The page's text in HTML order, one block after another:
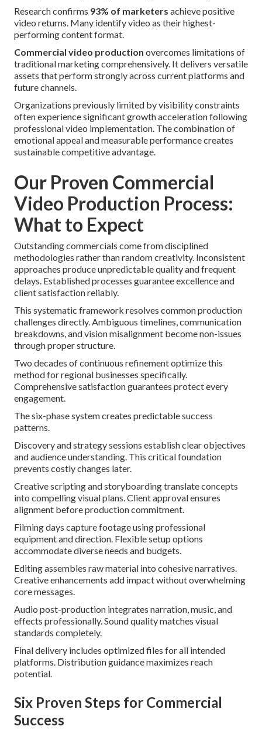
Research confirms 93% of marketers achieve positive
video returns. Many identify video as their highest-
performing content format.
Commercial video production overcomes limitations of
traditional marketing comprehensively. It delivers versatile
assets that perform strongly across current platforms and
future channels.
Organizations previously limited by visibility constraints
often experience significant growth acceleration following
professional video implementation. The combination of
emotional appeal and measurable performance creates
sustainable competitive advantage.
Our Proven Commercial
Video Production Process:
What to Expect
Outstanding commercials come from disciplined
methodologies rather than random creativity. Inconsistent
approaches produce unpredictable quality and frequent
delays. Established processes guarantee excellence and
client satisfaction reliably.
This systematic framework resolves common production
challenges directly. Ambiguous timelines, communication
breakdowns, and vision misalignment become non-issues
through proper structure.
Two decades of continuous refinement optimize this
method for regional businesses specifically.
Comprehensive satisfaction guarantees protect every
engagement.
The six-phase system creates predictable success
patterns.
Discovery and strategy sessions establish clear objectives
and audience understanding. This critical foundation
prevents costly changes later.
Creative scripting and storyboarding translate concepts
into compelling visual plans. Client approval ensures
alignment before production commitment.
Filming days capture footage using professional
equipment and direction. Flexible setup options
accommodate diverse needs and budgets.
Editing assembles raw material into cohesive narratives.
Creative enhancements add impact without overwhelming
core messages.
Audio post-production integrates narration, music, and
effects professionally. Sound quality matches visual
standards completely.
Final delivery includes optimized files for all intended
platforms. Distribution guidance maximizes reach
potential.
Six Proven Steps for Commercial
Success